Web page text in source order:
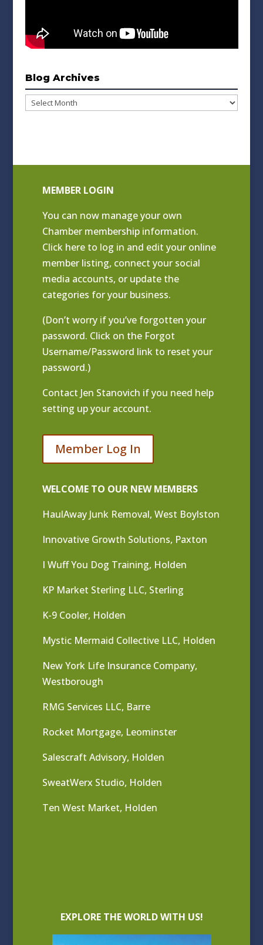
Blog Archives
Blog
MEMBER LOGIN
You can now manage your own
Chamber membership information.
Click here to log in and edit your online
member listing, connect your social
media accounts, or update the
categories for your business.
(Don’t worry if you’ve forgotten your
password. Click on the Forgot
Username/Password link to reset your
password.)
Contact Jen Stanovich if you need help
setting up your account.
Member Log In
WELCOME TO OUR NEW MEMBERS
HaulAway Junk Removal, West Boylston
Innovative Growth Solutions, Paxton
I Wuff You Dog Training, Holden
KP Market Sterling LLC, Sterling
K-9 Cooler, Holden
Mystic Mermaid Collective LLC, Holden
New York Life Insurance Company,
Westborough
RMG Services LLC, Barre
Rocket Mortgage, Leominster
Salescraft Advisory, Holden
SweatWerx Studio, Holden
Ten West Market, Holden
EXPLORE THE WORLD WITH US!